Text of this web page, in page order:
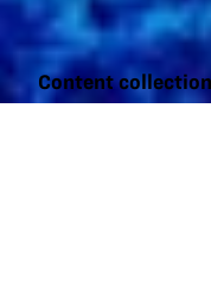
Content